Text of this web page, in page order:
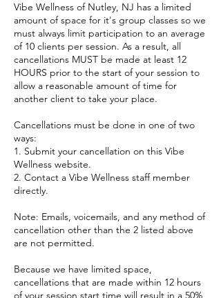
Vibe Wellness of Nutley, NJ has a limited
amount of space for it's group classes so we
must always limit participation to an average
of 10 clients per session. As a result, all
cancellations MUST be made at least 12
HOURS prior to the start of your session to
allow a reasonable amount of time for
another client to take your place.
Cancellations must be done in one of two
ways:
1. Submit your cancellation on this Vibe
Wellness website.
2. Contact a Vibe Wellness staff member
directly.
Note: Emails, voicemails, and any method of
cancellation other than the 2 listed above
are not permitted.
Because we have limited space,
cancellations that are made within 12 hours
of your session start time will result in a 50%